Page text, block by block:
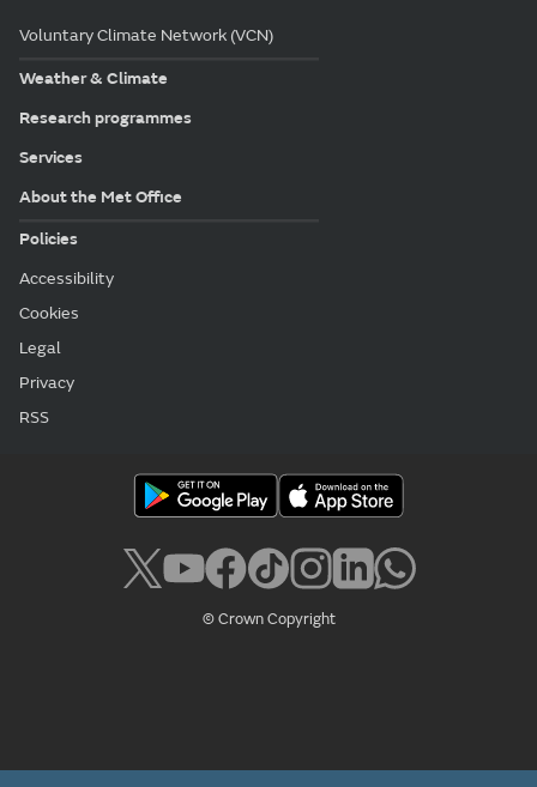
Voluntary Climate Network (VCN)
Weather & Climate
Research programmes
Services
About the Met Office
Policies
Accessibility
Cookies
Legal
Privacy
RSS
© Crown Copyright